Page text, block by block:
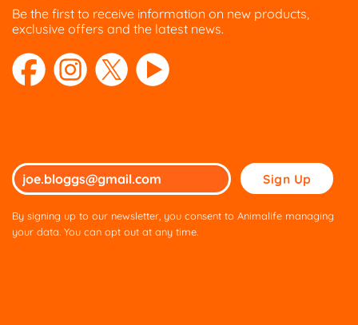
Be the first to receive information on new products,
exclusive offers and the latest news.
Please
leave
this
By signing up to our newsletter, you consent to Animalife managing
your data. You can opt out at any time.